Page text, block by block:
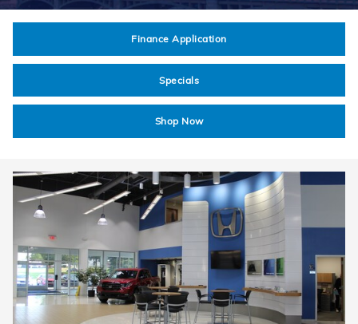
Finance Application
Specials
Shop Now